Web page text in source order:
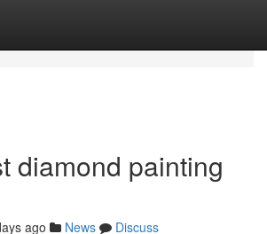
diamond painting
ago News
Discuss